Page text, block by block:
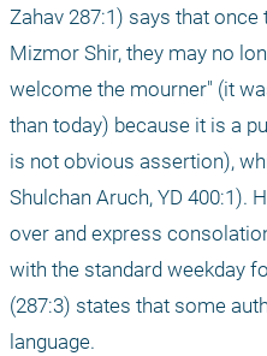
Zahav 287:1) says that
Mizmor Shir, they may no
welcome the mourner" (it
than today) because it is a
is not obvious assertion),
Shulchan Aruch, YD 400:1).
over and express
with the standard weekday
(287:3) states that some
language.